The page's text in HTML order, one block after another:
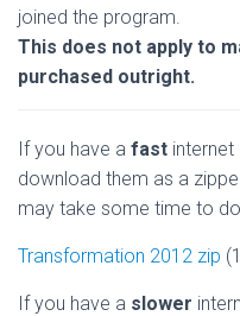
joined the program.
This does not apply to
purchased outright.
If you have a fast
download them as a
may take some time to
Transformation 2012 zip
If you have a slower